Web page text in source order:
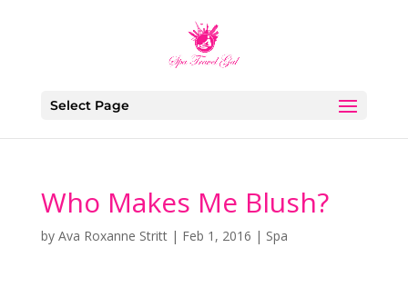
Select Page
Who Makes Me Blush?
by Ava Roxanne Stritt| Feb 1, 2016 | Spa